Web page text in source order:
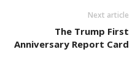
Next article
The Trump First
Anniversary Report Card